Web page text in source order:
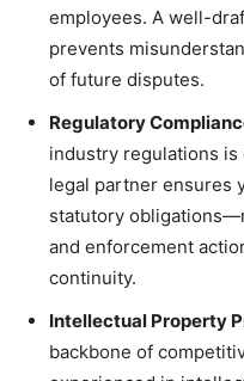
employees. A well-
prevents
of future disputes.
Regulatory
industry regulations is
legal partner ensures
statutory
and enforcement
continuity.
Intellectual Property
backbone of